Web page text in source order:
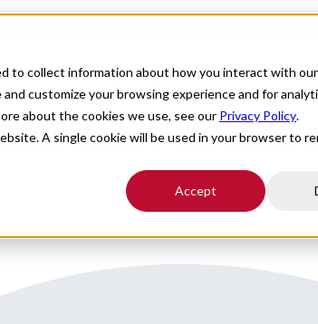
to collect information about how you interact with
customize your browsing experience and for
about the cookies we use, see our Privacy Policy.
A single cookie will be used in your browser to
Accept
For Providers Healthcare Facilities
in Central Illinois
dermatology care in an outpatient
have a minimum of 2-3 years of dermatology